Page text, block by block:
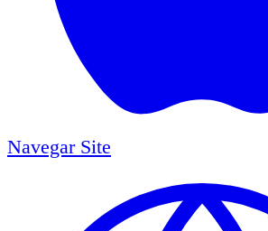
Navegar Site